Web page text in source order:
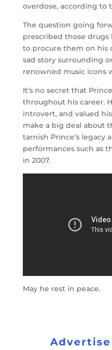
overdose, according to
The question going
prescribed those drugs
to procure them on his
sad story surrounding
renowned music icons
It’s no secret that
throughout his career.
introvert, and valued
make a big deal about
tarnish Prince’s legacy
performances such as
in 2007.
May he rest in peace.